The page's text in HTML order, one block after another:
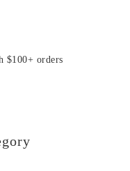
$100+ orders